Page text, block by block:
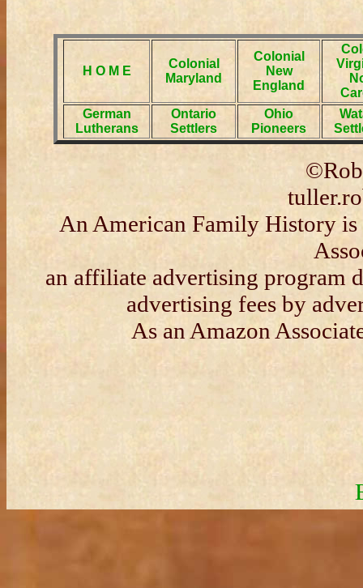
H O M E
Colonial
Maryland
Colonial
New
England
German
Lutherans
Ontario
Settlers
Ohio
Pioneers
An American Family History
an affiliate advertising program
advertising fees by
As an Amazon